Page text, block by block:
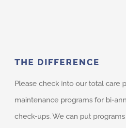
THE DIFFERENCE
Please check into our total care
maintenance programs for bi-
check-ups. We can put